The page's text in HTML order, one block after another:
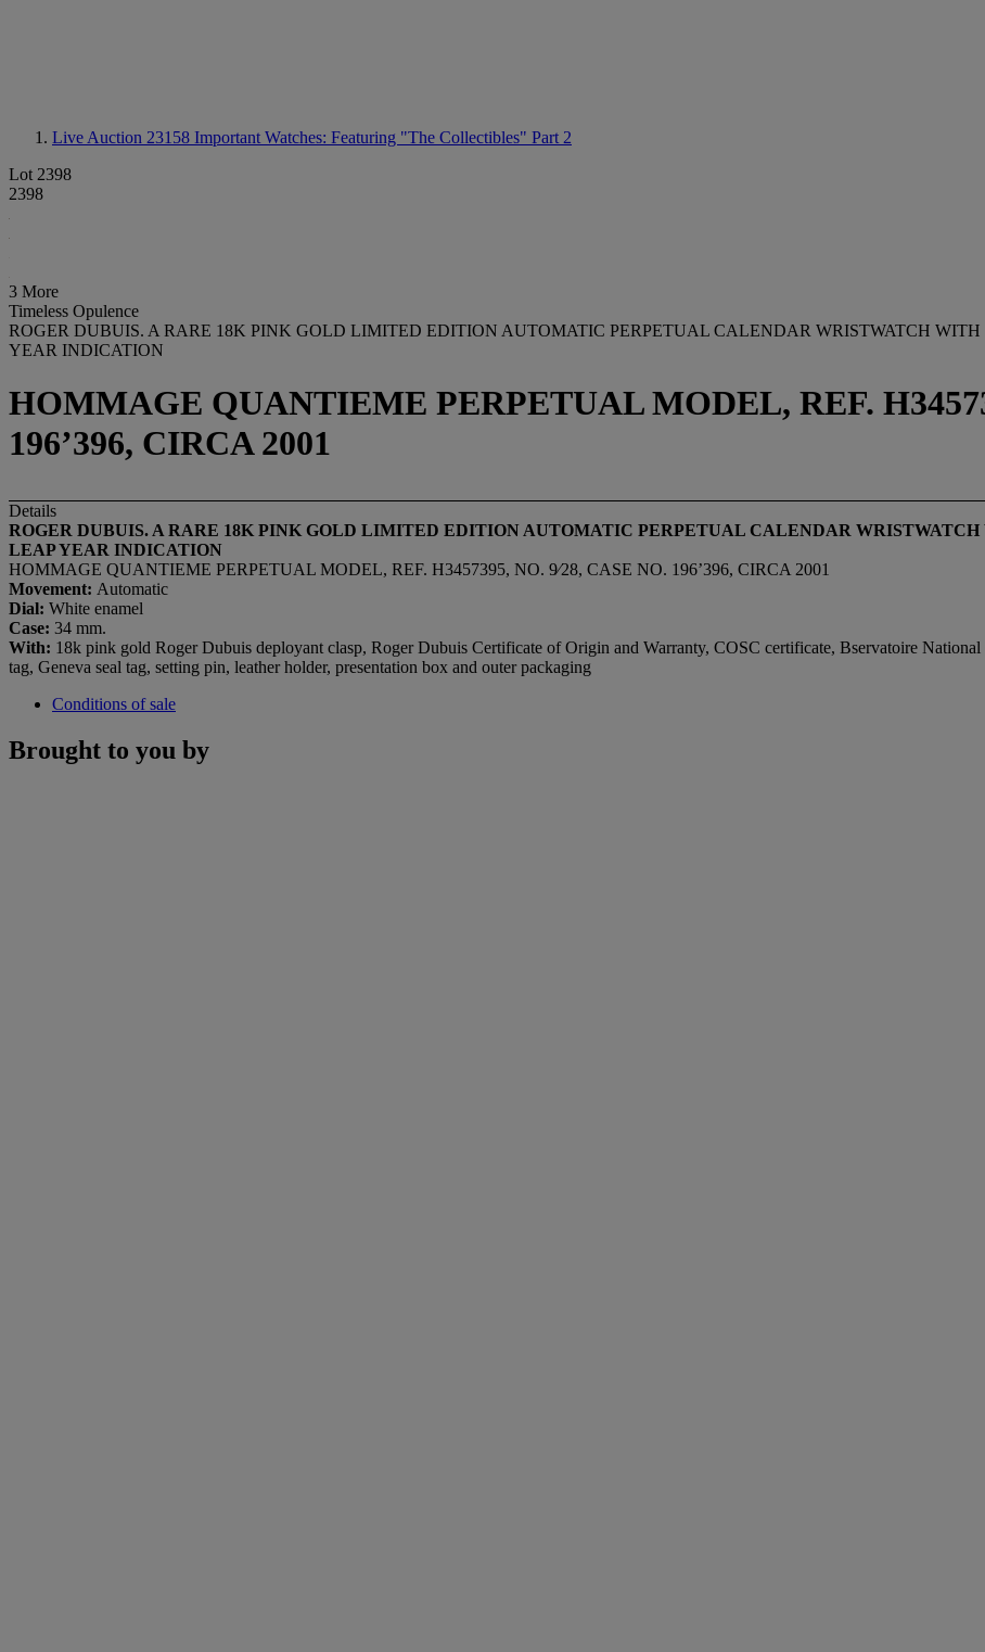
Live Auction 23158 Important Watches: Featuring "The Collectibles" Part 2
Lot 2398
2398
3 More
Timeless Opulence
ROGER DUBUIS. A RARE 18K PINK GOLD LIMITED EDITION AUTOMATIC PERPETUAL CALENDAR WRISTWATCH WITH
YEAR INDICATION
HOMMAGE QUANTIEME PERPETUAL MODEL, REF.
196’396, CIRCA 2001
Details
ROGER DUBUIS. A RARE 18K PINK GOLD LIMITED EDITION AUTOMATIC PERPETUAL CALENDAR WRISTWATCH
LEAP YEAR INDICATION
HOMMAGE QUANTIEME PERPETUAL MODEL, REF. H3457395, NO. 9⁄28, CASE NO. 196’396, CIRCA 2001
Movement: Automatic
Dial: White enamel
Case: 34 mm.
With: 18k pink gold Roger Dubuis deployant clasp, Roger Dubuis Certificate of Origin and Warranty, COSC certificate, Bservatoire
tag, Geneva seal tag, setting pin, leather holder, presentation box and outer packaging
Conditions of sale
Brought to you by